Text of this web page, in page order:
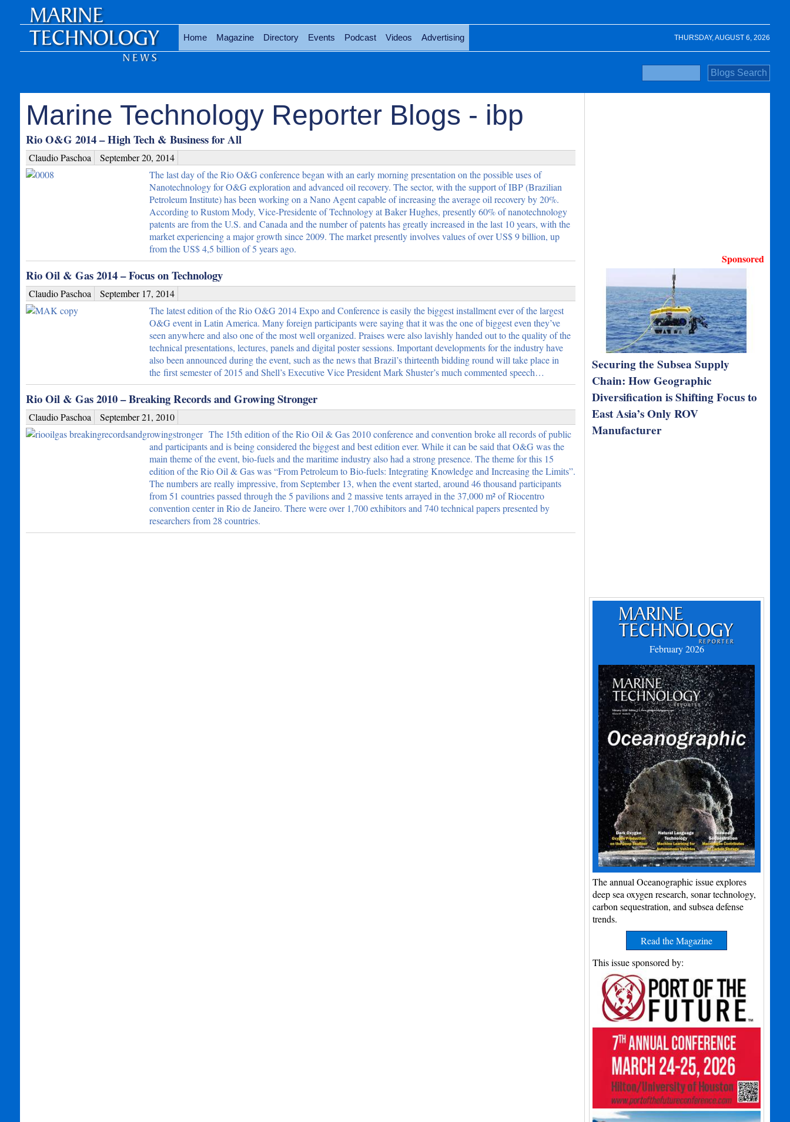
THURSDAY, AUGUST 6, 2026
Home Magazine Directory Events Podcast Videos Advertising
Marine Technology Reporter Blogs - ibp
Rio O&G 2014 – High Tech & Business for All
Claudio Paschoa
September 20, 2014
The last day of the Rio O&G conference began with an early morning presentation on the possible uses of
Nanotechnology for O&G exploration and advanced oil recovery. The sector, with the support of IBP (Brazilian
Petroleum Institute) has been working on a Nano Agent capable of increasing the average oil recovery by 20%.
According to Rustom Mody, Vice-Presidente of Technology at Baker Hughes, presently 60% of nanotechnology
patents are from the U.S. and Canada and the number of patents has greatly increased in the last 10 years, with the
market experiencing a major growth since 2009. The market presently involves values of over US$ 9 billion, up
from the US$ 4,5 billion of 5 years ago.
Rio Oil & Gas 2014 – Focus on Technology
Claudio Paschoa
September 17, 2014
The latest edition of the Rio O&G 2014 Expo and Conference is easily the biggest installment ever of the largest
O&G event in Latin America. Many foreign participants were saying that it was the one of biggest even they’ve
seen anywhere and also one of the most well organized. Praises were also lavishly handed out to the quality of the
technical presentations, lectures, panels and digital poster sessions. Important developments for the industry have
also been announced during the event, such as the news that Brazil’s thirteenth bidding round will take place in
the first semester of 2015 and Shell’s Executive Vice President Mark Shuster’s much commented speech…
Rio Oil & Gas 2010 – Breaking Records and Growing Stronger
Claudio Paschoa
September 21, 2010
The 15th edition of the Rio Oil & Gas 2010 conference and convention broke all records of public
and participants and is being considered the biggest and best edition ever. While it can be said that O&G was the
main theme of the event, bio-fuels and the maritime industry also had a strong presence. The theme for this 15
edition of the Rio Oil & Gas was “From Petroleum to Bio-fuels: Integrating Knowledge and Increasing the Limits”.
The numbers are really impressive, from September 13, when the event started, around 46 thousand participants
from 51 countries passed through the 5 pavilions and 2 massive tents arrayed in the 37,000 m² of Riocentro
convention center in Rio de Janeiro. There were over 1,700 exhibitors and 740 technical papers presented by
researchers from 28 countries.
Sponsored
Securing the Subsea Supply
Chain: How Geographic
Diversification is Shifting Focus to
East Asia’s Only ROV
Manufacturer
February 2026
The annual Oceanographic issue explores
deep sea oxygen research, sonar technology,
carbon sequestration, and subsea defense
trends.
Read the Magazine
This issue sponsored by: